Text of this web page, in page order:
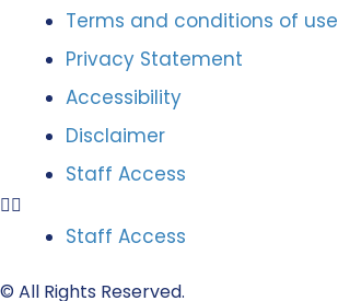
Terms and conditions of use
Privacy Statement
Accessibility
Disclaimer
Staff Access
Staff Access
© All Rights Reserved.